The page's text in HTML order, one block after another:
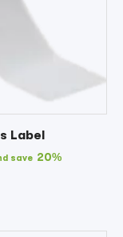
Label
save 20%